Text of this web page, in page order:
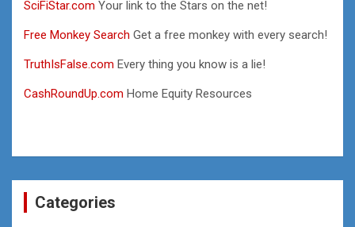
SciFiStar.com Your link to the Stars on the net!
Free Monkey Search Get a free monkey with every search!
TruthIsFalse.com Every thing you know is a lie!
CashRoundUp.com Home Equity Resources
Categories